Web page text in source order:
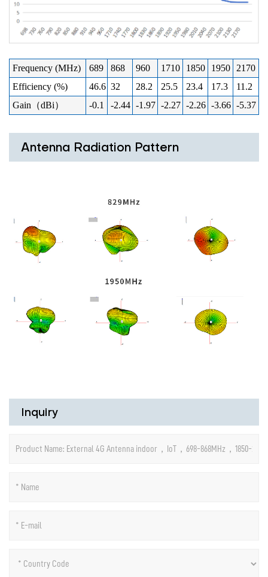
Frequency (MHz) 689 868 960 1710 1850 1950
2170
Efficiency (%)
46.6 32 28.2 25.5 23.4 17.3
11.2
Gain（dBi）
-0.1 -2.44 -1.97 -2.27 -2.26 -3.66 -5.37
Antenna Radiation Pattern
Inquiry